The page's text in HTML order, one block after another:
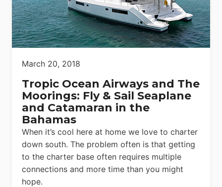
March 20, 2018
Tropic Ocean Airways and The
Moorings: Fly & Sail Seaplane
and Catamaran in the
Bahamas
When it’s cool here at home we love to charter
down south. The problem often is that getting
to the charter base often requires multiple
connections and more time than you might
hope.